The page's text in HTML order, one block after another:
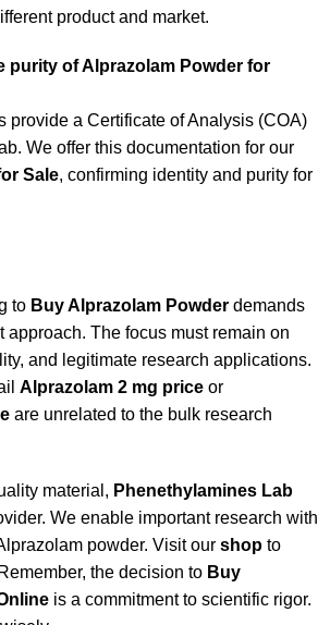
product and market.
purity of Alprazolam Powder for
provide a Certificate of Analysis (COA)
We offer this documentation for our
Sale, confirming identity and purity for
to Buy Alprazolam Powder demands
approach. The focus must remain on
and legitimate research applications.
Alprazolam 2 mg price or
are unrelated to the bulk research
material, Phenethylamines Lab
We enable important research with
powder. Visit our shop to
the decision to Buy
is a commitment to scientific rigor.